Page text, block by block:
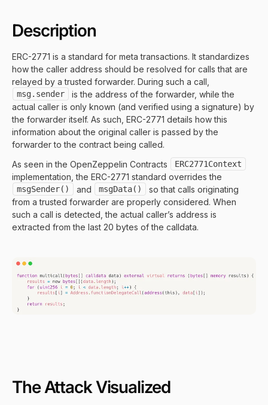
Description
ERC-2771 is a standard for meta transactions. It standardizes
how the caller address should be resolved for calls that are
relayed by a trusted forwarder. During such a call,
msg.sender
is the address of the forwarder, while the
actual caller is only known (and verified using a signature) by
the forwarder itself. As such, ERC-2771 details how this
information about the original caller is passed by the
forwarder to the contract being called.
As seen in the OpenZeppelin Contracts
ERC2771Context
implementation, the ERC-2771 standard overrides the
msgSender() and msgData()
so that calls originating
from a trusted forwarder are properly considered. When
such a call is detected, the actual caller’s address is
extracted from the last 20 bytes of the calldata.
The Attack Visualized